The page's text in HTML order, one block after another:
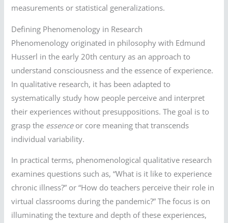
measurements or statistical generalizations.
Defining Phenomenology in Research
Phenomenology originated in philosophy with Edmund
Husserl in the early 20th century as an approach to
understand consciousness and the essence of experience.
In qualitative research, it has been adapted to
systematically study how people perceive and interpret
their experiences without presuppositions. The goal is to
grasp the essenceor core meaning that transcends
individual variability.
In practical terms, phenomenological qualitative research
examines questions such as, “What is it like to experience
chronic illness?” or “How do teachers perceive their role in
virtual classrooms during the pandemic?” The focus is on
illuminating the texture and depth of these experiences,